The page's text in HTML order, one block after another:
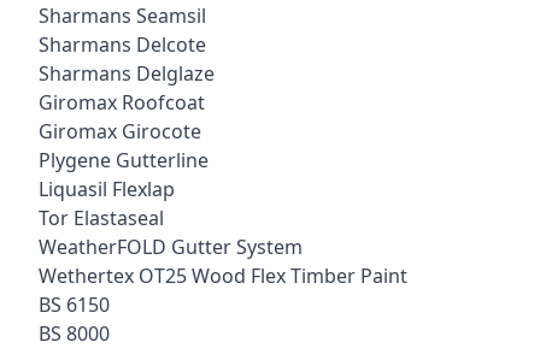
Sharmans Seamsil
Sharmans Delcote
Sharmans Delglaze
Giromax Roofcoat
Giromax Girocote
Plygene Gutterline
Liquasil Flexlap
Tor Elastaseal
WeatherFOLD Gutter System
Wethertex OT25 Wood Flex Timber Paint
BS 6150
BS 8000